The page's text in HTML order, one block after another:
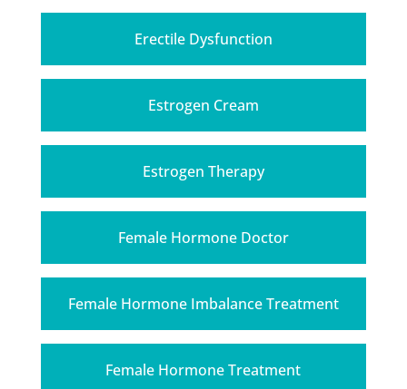
Erectile Dysfunction
Estrogen Cream
Estrogen Therapy
Female Hormone Doctor
Female Hormone Imbalance Treatment
Female Hormone Treatment